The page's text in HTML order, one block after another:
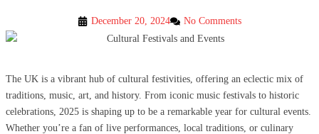
December 20, 2024 No Comments
The UK is a vibrant hub of cultural festivities, offering an eclectic mix of
traditions, music, art, and history. From iconic music festivals to historic
celebrations, 2025 is shaping up to be a remarkable year for cultural events.
Whether you’re a fan of live performances, local traditions, or culinary